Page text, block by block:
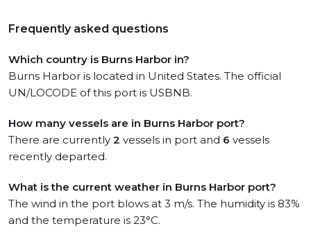
Frequently asked questions
Which country is Burns Harbor in?
Burns Harbor is located in United States. The official
UN/LOCODE of this port is USBNB.
How many vessels are in Burns Harbor port?
There are currently 2 vessels in port and 6 vessels
recently departed.
What is the current weather in Burns Harbor port?
The wind in the port blows at 3 m/s. The humidity is 83%
and the temperature is 23°C.